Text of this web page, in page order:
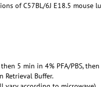
of C57BL/6J E18.5 mouse
5 min in 4% PFA/PBS,
Retrieval Buffer.